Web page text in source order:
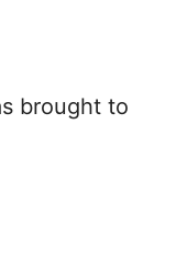
brought to